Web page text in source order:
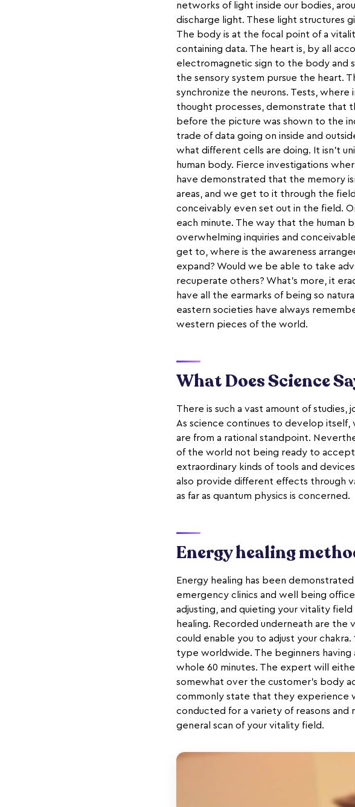
networks of light inside our bodies,
discharge light. These light structures
The body is at the focal point of a
containing data. The heart is, by all
electromagnetic sign to the body and
the sensory system pursue the heart.
synchronize the neurons. Tests,
thought processes, demonstrate that
before the picture was shown to the
trade of data going on inside and
what different cells are doing. It isn't
human body. Fierce investigations
have demonstrated that the memory
areas, and we get to it through the
conceivably even set out in the field.
each minute. The way that the human
overwhelming inquiries and
get to, where is the awareness
expand? Would we be able to take
recuperate others? What's more, it
have all the earmarks of being so
eastern societies have always
western pieces of the world.
What Does Science
There is such a vast amount of studies,
As science continues to develop
are from a rational standpoint.
of the world not being ready to accept
extraordinary kinds of tools and
also provide different effects through
as far as quantum physics is concerned.
Energy healing
Energy healing has been
emergency clinics and well being
adjusting, and quieting your vitality
healing. Recorded underneath are the
could enable you to adjust your chakra.
type worldwide. The beginners having
whole 60 minutes. The expert will
somewhat over the customer's body
commonly state that they experience
conducted for a variety of reasons and
general scan of your vitality field.